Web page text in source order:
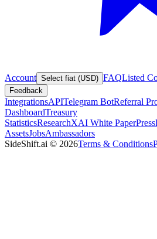
Account Select fiat (USD) FAQListed
Feedback
IntegrationsAPITelegram BotReferral
DashboardTreasury
StatisticsResearchXAI White PaperPress
AssetsJobsAmbassadors
SideShift.ai © 2026Terms & Conditions